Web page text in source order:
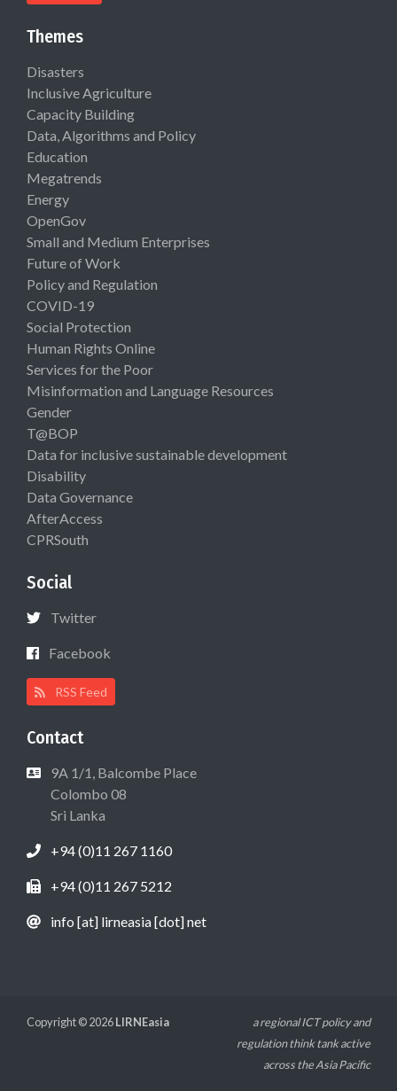
Themes
Disasters
Inclusive Agriculture
Capacity Building
Data, Algorithms and Policy
Education
Megatrends
Energy
OpenGov
Small and Medium Enterprises
Future of Work
Policy and Regulation
COVID-19
Social Protection
Human Rights Online
Services for the Poor
Misinformation and Language Resources
Gender
T@BOP
Data for inclusive sustainable development
Disability
Data Governance
AfterAccess
CPRSouth
Social
Twitter
Facebook
RSS Feed
Contact
9A 1/1, Balcombe Place
Colombo 08
Sri Lanka
+94 (0)11 267 1160
+94 (0)11 267 5212
info [at] lirneasia [dot] net
Copyright © 2026LIRNEasia
a regional ICT policy and
regulation think tank active
across the Asia Pacific